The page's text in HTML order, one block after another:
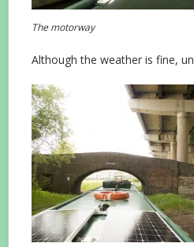
The motorway
Although the weather is fine,